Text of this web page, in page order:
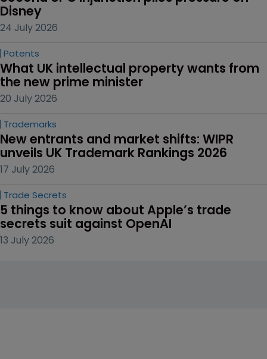
Disney
24 July 2026
Patents
What UK intellectual property wants from
the new prime minister
20 July 2026
Trademarks
New entrants and market shifts: WIPR
unveils UK Trademark Rankings 2026
17 July 2026
Trade Secrets
5 things to know about Apple’s trade
secrets suit against OpenAI
13 July 2026